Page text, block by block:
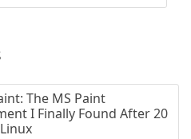
The MS Paint
I Finally Found After 20